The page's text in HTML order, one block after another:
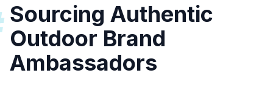
Sourcing Authentic
Outdoor Brand
Ambassadors